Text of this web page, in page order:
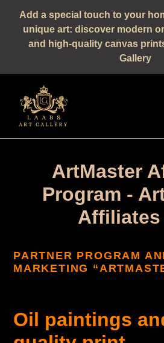
Add a special touch to your
unique art: discover modern
and high-quality canvas
Gallery
ArtMaster
Program -
Affiliates
PARTNER PROGRAM
MARKETING
Oil paintings